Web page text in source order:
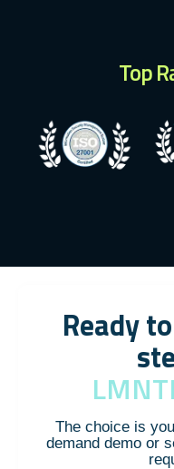
Top
Ready
The choice is
demand demo or